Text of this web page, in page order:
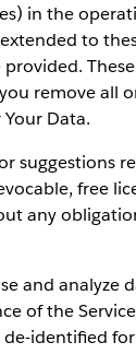
in the
to
remove all
Data.
suggestions
free
any
and analyze
of the
identified